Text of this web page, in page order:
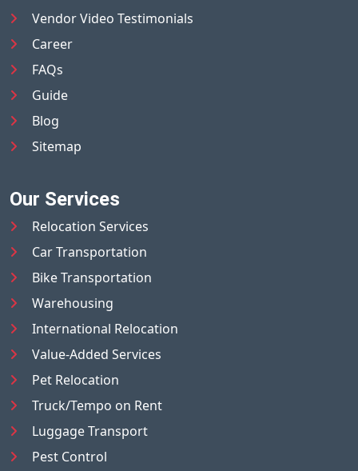
Vendor Video Testimonials
Career
FAQs
Guide
Blog
Sitemap
Our Services
Relocation Services
Car Transportation
Bike Transportation
Warehousing
International Relocation
Value-Added Services
Pet Relocation
Truck/Tempo on Rent
Luggage Transport
Pest Control